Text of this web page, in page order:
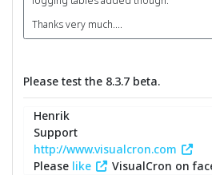
Thanks very much....
Please test the 8.3.7 beta.
Henrik
Support
http://www.visualcron.com
Please like VisualCron on